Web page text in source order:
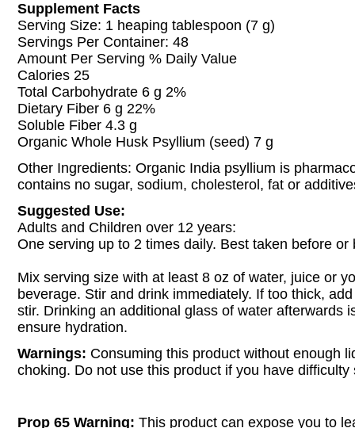
Supplement Facts
Serving Size: 1 heaping tablespoon (7 g)
Servings Per Container: 48
Amount Per Serving % Daily Value
Calories 25
Total Carbohydrate 6 g 2%
Dietary Fiber 6 g 22%
Soluble Fiber 4.3 g
Organic Whole Husk Psyllium (seed) 7 g
Other Ingredients: Organic India psyllium is
contains no sugar, sodium, cholesterol, fat or
Suggested Use:
Adults and Children over 12 years:
One serving up to 2 times daily. Best taken before or
Mix serving size with at least 8 oz of water, juice or
beverage. Stir and drink immediately. If too thick,
stir. Drinking an additional glass of water afterwards
ensure hydration.
Warnings: Consuming this product without enough
choking. Do not use this product if you have difficulty
Prop 65 Warning: This product can expose you to